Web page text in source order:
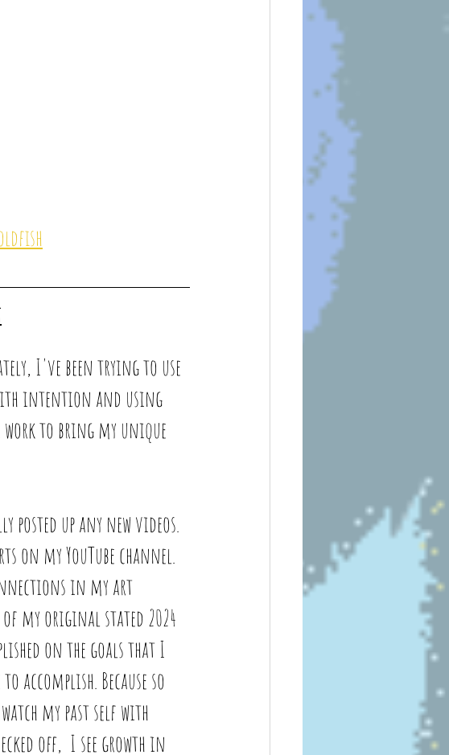
I've been trying to use
intention and using
to bring my unique
posted up any new videos.
on my YouTube channel.
in my art
my original stated 2024
on the goals that I
Because so
my past self with
off,  I see growth in